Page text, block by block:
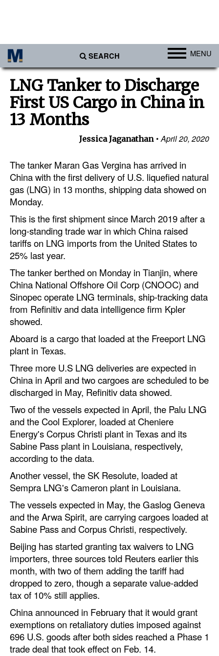
SEARCH MENU
Ports
Africa
Americas
Asia
Australia/NZ
Europe
Middle East
Cargo
Containers & Breakbulk
Dry Bulk
Liquid Bulk
RoRo
Cruise
Intermodal
Infrastructure
Dredging
Engineering & Construction
Port Development
Terminals
Bunkering
Technology
Automation
Cybersecurity
Equipment
Software
Cranes & Material Handling
GreenPorts
Alternative Fuels
Decarbonization
Shore Power
Regulatory
LNG Tanker to Discharge
First US Cargo in China in
13 Months
Jessica Jaganathan April 20, 2020
The tanker Maran Gas Vergina has arrived in
China with the first delivery of U.S. liquefied natural
gas (LNG) in 13 months, shipping data showed on
Monday.
This is the first shipment since March 2019 after a
long-standing trade war in which China raised
tariffs on LNG imports from the United States to
25% last year.
The tanker berthed on Monday in Tianjin, where
China National Offshore Oil Corp (CNOOC) and
Sinopec operate LNG terminals, ship-tracking data
from Refinitiv and data intelligence firm Kpler
showed.
Aboard is a cargo that loaded at the Freeport LNG
plant in Texas.
Three more U.S LNG deliveries are expected in
China in April and two cargoes are scheduled to be
discharged in May, Refinitiv data showed.
Two of the vessels expected in April, the Palu LNG
and the Cool Explorer, loaded at Cheniere
Energy's Corpus Christi plant in Texas and its
Sabine Pass plant in Louisiana, respectively,
according to the data.
Another vessel, the SK Resolute, loaded at
Sempra LNG's Cameron plant in Louisiana.
The vessels expected in May, the Gaslog Geneva
and the Arwa Spirit, are carrying cargoes loaded at
Sabine Pass and Corpus Christi, respectively.
Beijing has started granting tax waivers to LNG
importers, three sources told Reuters earlier this
month, with two of them adding the tariff had
dropped to zero, though a separate value-added
tax of 10% still applies.
China announced in February that it would grant
exemptions on retaliatory duties imposed against
696 U.S. goods after both sides reached a Phase 1
trade deal that took effect on Feb. 14.